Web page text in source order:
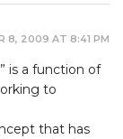
8, 2009 AT 8:41 PM
is a function of
to
that has